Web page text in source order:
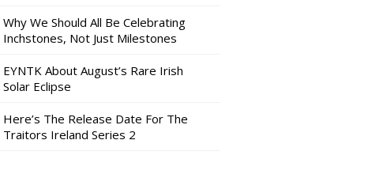
Why We Should All Be Celebrating
Inchstones, Not Just Milestones
EYNTK About August’s Rare Irish
Solar Eclipse
Here’s The Release Date For The
Traitors Ireland Series 2